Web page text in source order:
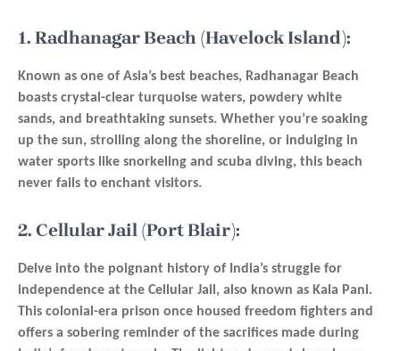
1. Radhanagar Beach (Havelock Island):
Known as one of Asia’s best beaches, Radhanagar Beach
boasts crystal-clear turquoise waters, powdery white
sands, and breathtaking sunsets. Whether you’re soaking
up the sun, strolling along the shoreline, or indulging in
water sports like snorkeling and scuba diving, this beach
never fails to enchant visitors.
2. Cellular Jail (Port Blair):
Delve into the poignant history of India’s struggle for
independence at the Cellular Jail, also known as Kala Pani.
This colonial-era prison once housed freedom fighters and
offers a sobering reminder of the sacrifices made during